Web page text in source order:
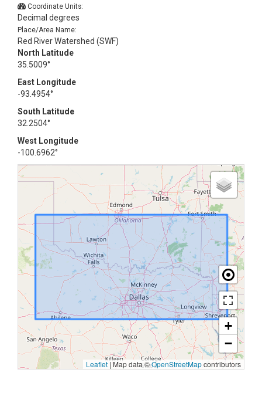
Coordinate Units:
Decimal degrees
Place/Area Name:
Red River Watershed (SWF)
North Latitude
35.5009°
East Longitude
-93.4954°
South Latitude
32.2504°
West Longitude
-100.6962°
+
−
Leaflet |Map data ©OpenStreetMapcontributors